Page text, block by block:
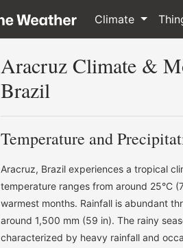
Climate
Aracruz Climate &
Brazil
Temperature and
Aracruz, Brazil experiences a tropical
temperature ranges from around 25°C
warmest months. Rainfall is abundant
around 1,500 mm (59 in). The rainy
characterized by heavy rainfall and